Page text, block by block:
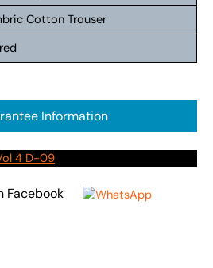
Cotton Trouser
Information
4 D-09
Facebook